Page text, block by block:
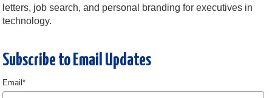
letters, job search, and personal branding for executives in
technology.
Subscribe to Email Updates
Email*